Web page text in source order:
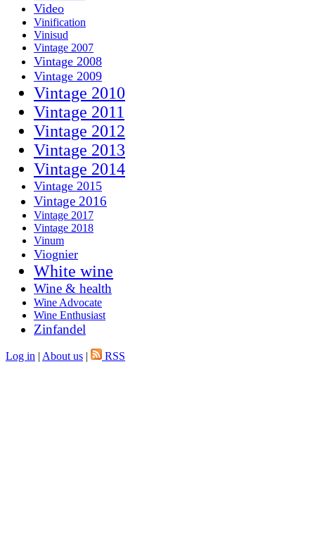
Video
Vinification
Vinisud
Vintage 2007
Vintage 2008
Vintage 2009
Vintage 2010
Vintage 2011
Vintage 2012
Vintage 2013
Vintage 2014
Vintage 2015
Vintage 2016
Vintage 2017
Vintage 2018
Vinum
Viognier
White wine
Wine & health
Wine Advocate
Wine Enthusiast
Zinfandel
Log in | About us | RSS